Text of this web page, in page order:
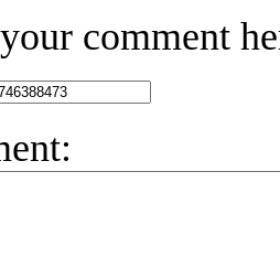
comment